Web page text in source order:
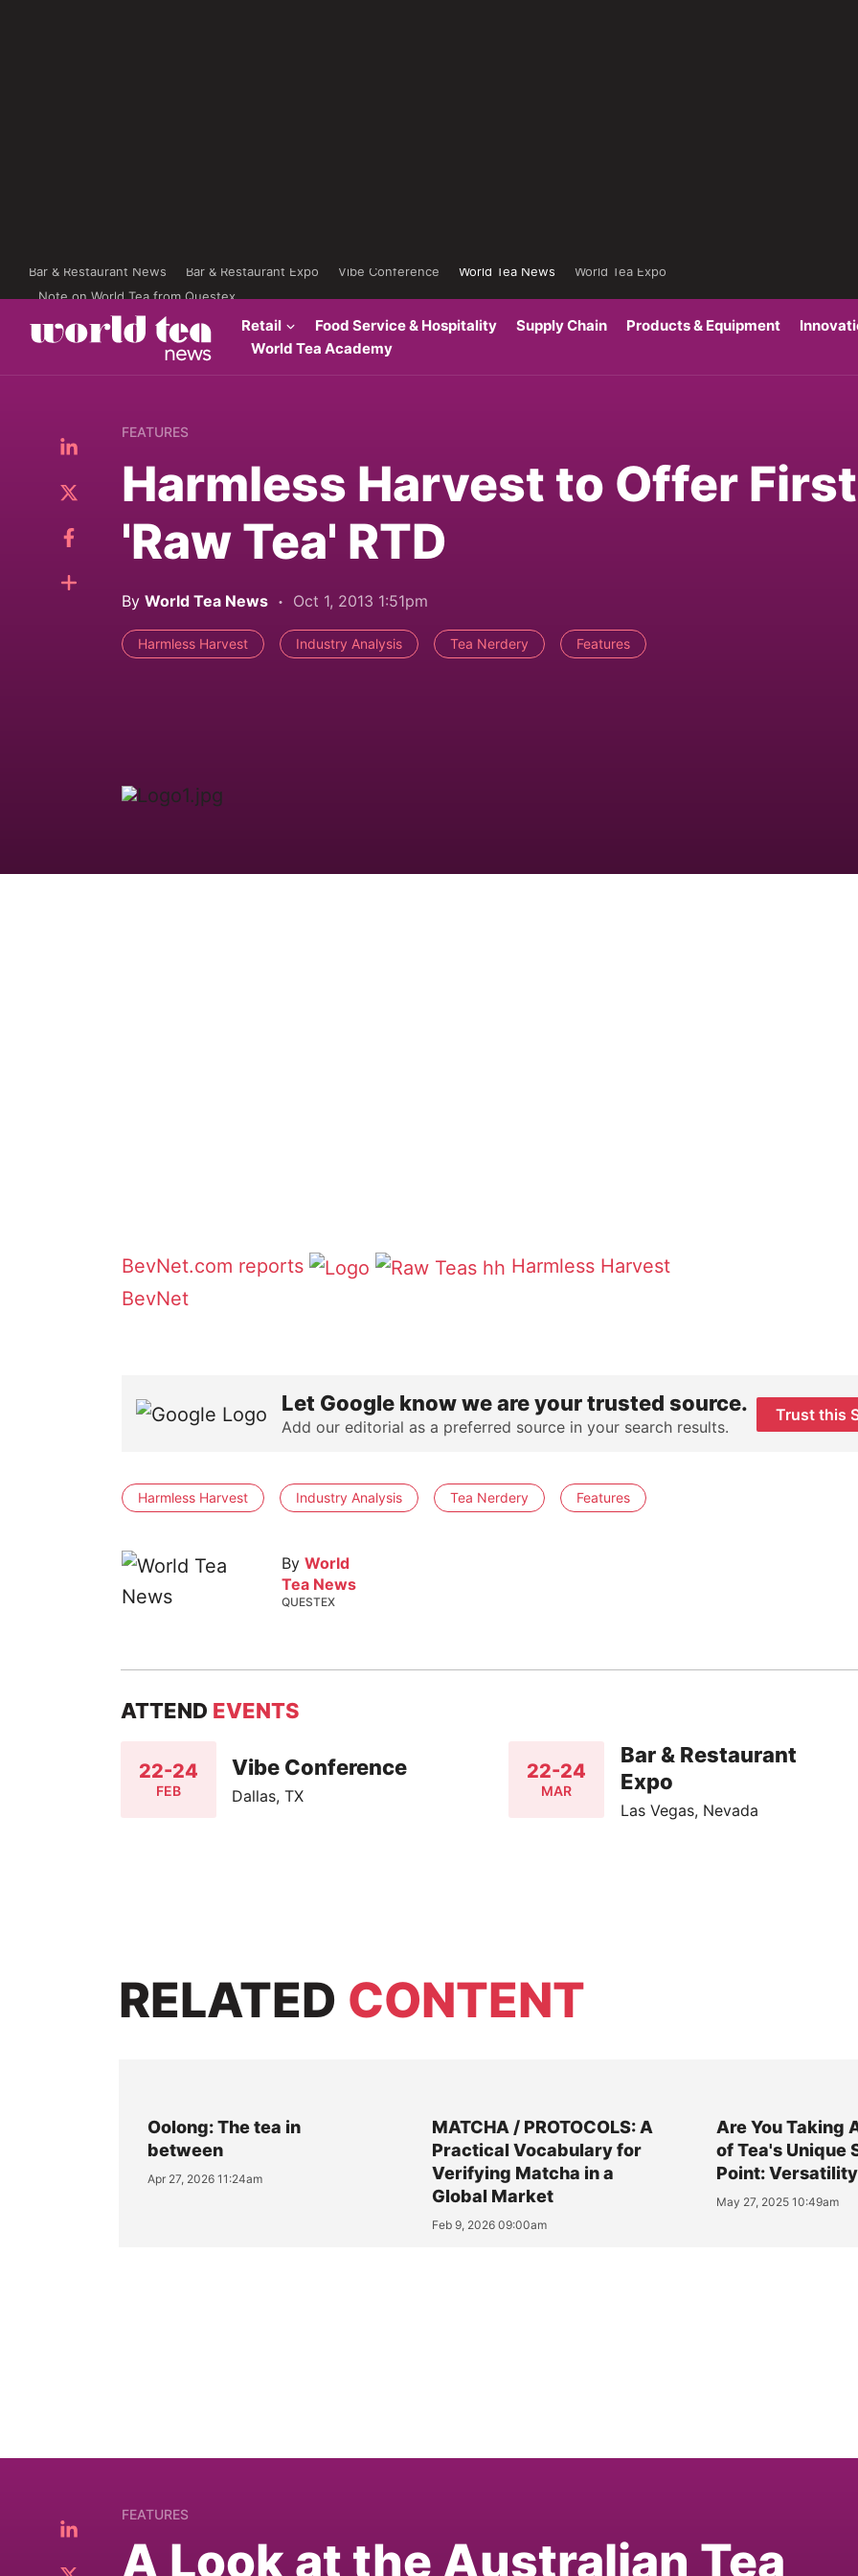
Bar & Restaurant News Bar & Restaurant Expo Vibe Conference World Tea News
World Tea Expo
Note on World Tea from Questex
Retail Food Service & Hospitality Supply Chain Products & Equipment
World Tea Academy
FEATURES
Harmless Harvest to Offer First
'Raw Tea' RTD
By World Tea News Oct 1, 2013 1:51pm
Harmless Harvest Industry Analysis Tea Nerdery Features
BevNet.com reports
Harmless Harvest
BevNet
Let Google know we are your trusted source.
Add our editorial as a preferred source in your search results.
Trust this
Harmless Harvest Industry Analysis Tea Nerdery Features
By World
Tea News
QUESTEX
ATTEND EVENTS
22-24
FEB
Vibe Conference
Dallas, TX
22-24
MAR
Bar & Restaurant
Expo
Las Vegas, Nevada
RELATED CONTENT
Oolong: The tea in
between
Apr 27, 2026 11:24am
MATCHA / PROTOCOLS: A
Practical Vocabulary for
Verifying Matcha in a
Global Market
Feb 9, 2026 09:00am
Are You Taking
of Tea's Unique
Point:
May 27, 2025 10:49am
FEATURES
A Look at the Australian Tea